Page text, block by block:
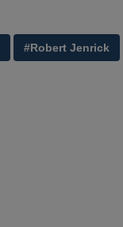
#Robert Jenrick